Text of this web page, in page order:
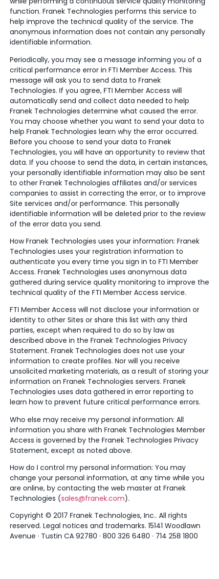
function. Franek Technologies performs this service to
help improve the technical quality of the service. The
anonymous information does not contain any personally
identifiable information.
Periodically, you may see a message informing you of a
critical performance error in FTI Member Access. This
message will ask you to send data to Franek
Technologies. If you agree, FTI Member Access will
automatically send and collect data needed to help
Franek Technologies determine what caused the error.
You may choose whether you want to send your data to
help Franek Technologies learn why the error occurred.
Before you choose to send your data to Franek
Technologies, you will have an opportunity to review that
data. If you choose to send the data, in certain instances,
your personally identifiable information may also be sent
to other Franek Technologies affiliates and/or services
companies to assist in correcting the error, or to improve
Site services and/or performance. This personally
identifiable information will be deleted prior to the review
of the error data you send.
How Franek Technologies uses your information: Franek
Technologies uses your registration information to
authenticate you every time you sign in to FTI Member
Access. Franek Technologies uses anonymous data
gathered during service quality monitoring to improve the
technical quality of the FTI Member Access service.
FTI Member Access will not disclose your information or
identity to other Sites or share this list with any third
parties, except when required to do so by law as
described above in the Franek Technologies Privacy
Statement. Franek Technologies does not use your
information to create profiles. Nor will you receive
unsolicited marketing materials, as a result of storing your
information on Franek Technologies servers. Franek
Technologies uses data gathered in error reporting to
learn how to prevent future critical performance errors.
Who else may receive my personal information: All
information you share with Franek Technologies Member
Access is governed by the Franek Technologies Privacy
Statement, except as noted above.
How do I control my personal information: You may
change your personal information, at any time while you
are online, by contacting the web master at Franek
Technologies (sales@franek.com).
Copyright © 2017 Franek Technologies, Inc.. All rights
reserved. Legal notices and trademarks. 15141 Woodlawn
Avenue · Tustin CA 92780 · 800 326 6480 · 714 258 1800